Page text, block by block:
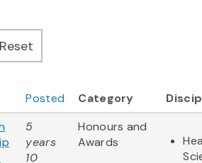
Posted Category
5
years
10
Honours and
Awards